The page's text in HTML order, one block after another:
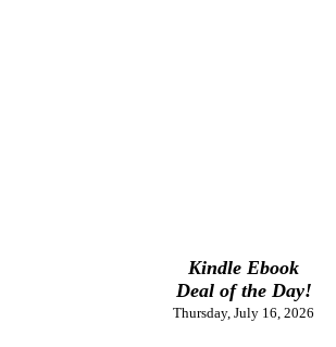
Kindle Ebook
Deal of the Day!
Thursday, July 16, 2026